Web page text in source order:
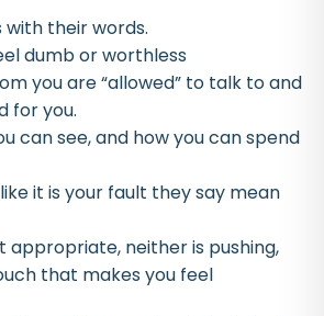
with their words.
dumb or worthless
you are “allowed” to talk to and
for you.
can see, and how you can spend
it is your fault they say mean
appropriate, neither is pushing,
that makes you feel